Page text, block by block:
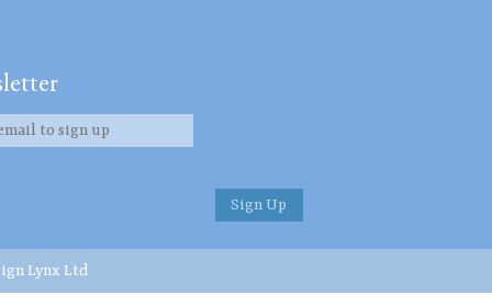
Lynx Ltd